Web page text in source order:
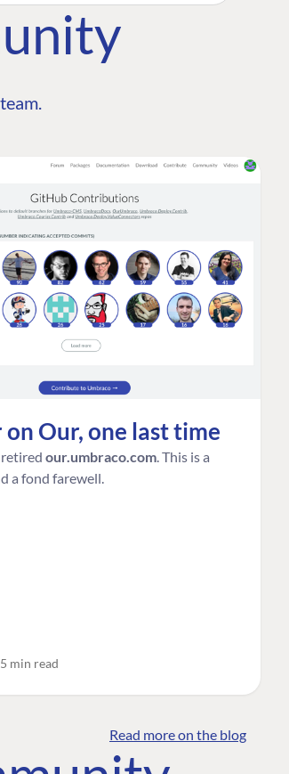
Our, one last time
our.umbraco.com . This is a
a fond farewell.
min read
Read more on the blog